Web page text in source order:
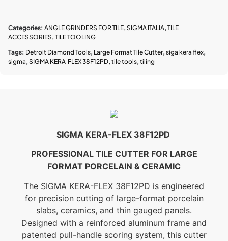
Categories: ANGLE GRINDERS FOR TILE, SIGMA ITALIA, TILE
ACCESSORIES, TILE TOOLING
Tags: Detroit Diamond Tools, Large Format Tile Cutter, siga kera flex,
sigma, SIGMA KERA‑FLEX 38F12PD, tile tools, tiling
SIGMA KERA-FLEX 38F12PD
PROFESSIONAL TILE CUTTER FOR LARGE
FORMAT PORCELAIN & CERAMIC
The SIGMA KERA-FLEX 38F12PD is engineered
for precision cutting of large-format porcelain
slabs, ceramics, and thin gauged panels.
Designed with a reinforced aluminum frame and
patented pull-handle scoring system, this cutter